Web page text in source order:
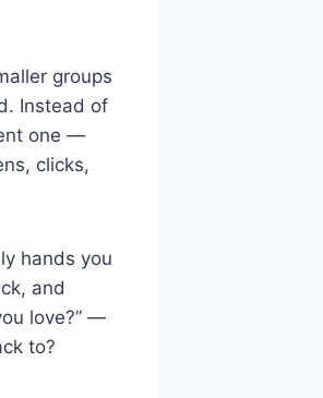
groups
Instead of
one —
clicks,
hands you
and
love?” —
to?